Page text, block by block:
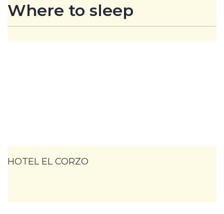
Where to sleep
HOTEL EL CORZO